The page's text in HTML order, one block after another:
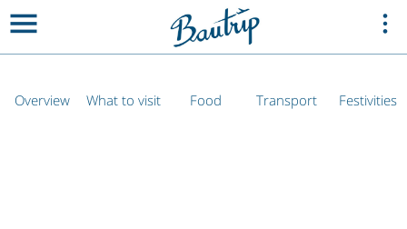
Overview What to visit Food Transport Festivities